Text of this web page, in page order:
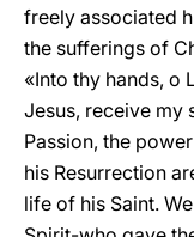
freely associated
the sufferings of
«Into thy hands, o
Jesus, receive my
Passion, the
his Resurrection
life of his Saint.